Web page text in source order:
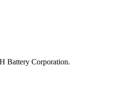
Battery Corporation.